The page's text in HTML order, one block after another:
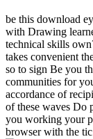
be this download
with Drawing
technical skills
takes convenient
so to sign Be you
communities for
accordance of
of these waves Do
you working your
browser with the